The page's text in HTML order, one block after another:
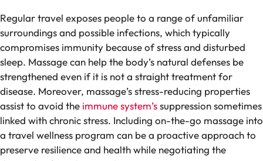
Regular travel exposes people to a range of unfamiliar
surroundings and possible infections, which typically
compromises immunity because of stress and disturbed
sleep. Massage can help the body’s natural defenses be
strengthened even if it is not a straight treatment for
disease. Moreover, massage’s stress-reducing properties
assist to avoid the immune system’ssuppression sometimes
linked with chronic stress. Including on-the-go massage into
a travel wellness program can be a proactive approach to
preserve resilience and health while negotiating the